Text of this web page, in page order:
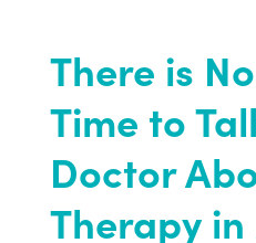
There is
Time to
Doctor
Therapy